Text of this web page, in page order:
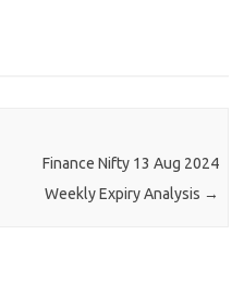
Finance Nifty 13 Aug 2024
Weekly Expiry Analysis →